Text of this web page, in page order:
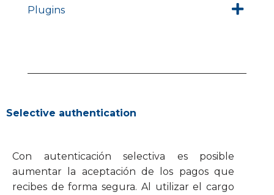
Plugins
Selective authentication
Con autenticación selectiva es posible
aumentar la aceptación de los pagos que
recibes de forma segura. Al utilizar el cargo